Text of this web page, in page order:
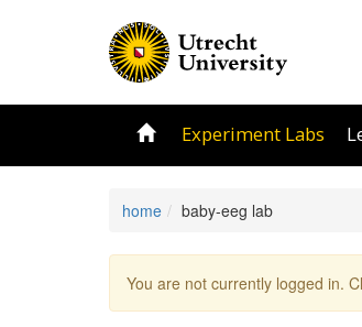
Experiment Labs
home baby-eeg lab
You are not currently logged in.